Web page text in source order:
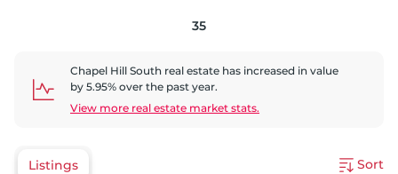
35
Chapel Hill South real estate has increased in value
by 5.95% over the past year.
View more real estate market stats.
Listings Sort